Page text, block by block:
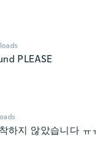
PLEASE
하지 않았습니다 ㅠ